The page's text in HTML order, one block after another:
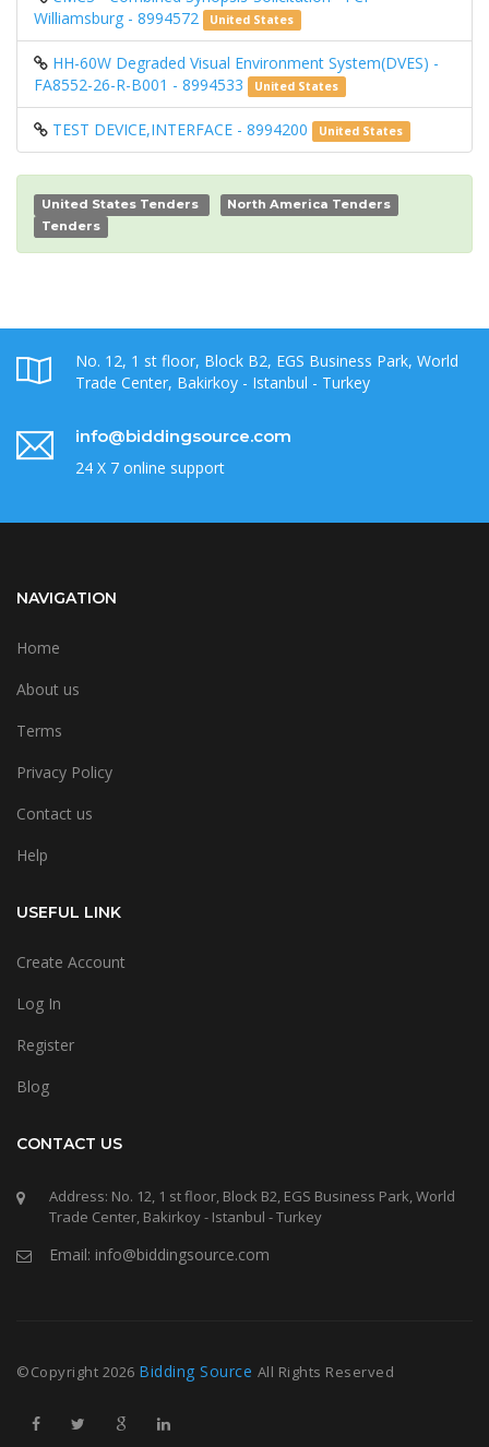
Williamsburg - 8994572
United States
HH-60W Degraded Visual Environment System(DVES) -
FA8552-26-R-B001 - 8994533
United States
TEST DEVICE,INTERFACE - 8994200 United States
United States Tenders
North America Tenders
Tenders
No. 12, 1 st floor, Block B2, EGS Business Park, World
Trade Center, Bakirkoy - Istanbul - Turkey
info@biddingsource.com
24 X 7 online support
NAVIGATION
Home
About us
Terms
Privacy Policy
Contact us
Help
USEFUL LINK
Create Account
Log In
Register
Blog
CONTACT US
Address: No. 12, 1 st floor, Block B2, EGS Business Park, World
Trade Center, Bakirkoy - Istanbul - Turkey
Email: info@biddingsource.com
©Copyright 2026 Bidding Source All Rights Reserved